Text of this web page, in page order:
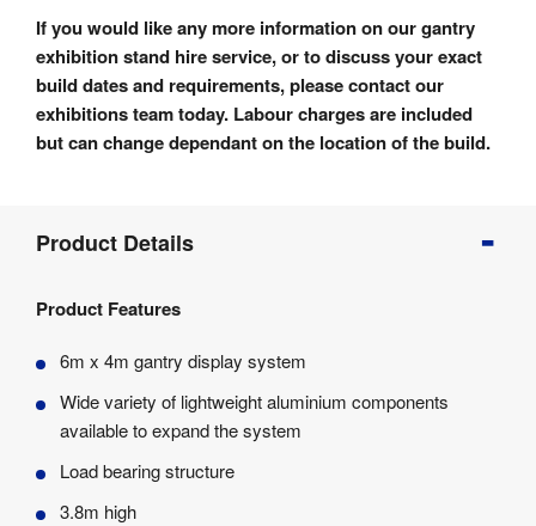
If you would like any more information on our gantry
exhibition stand hire service, or to discuss your exact
build dates and requirements, please contact our
exhibitions team today. Labour charges are included
but can change dependant on the location of the build.
Info
Details
Product
Specifications
Product Details
Product Features
6m x 4m gantry display system
Wide variety of lightweight aluminium components
available to expand the system
Load bearing structure
3.8m high